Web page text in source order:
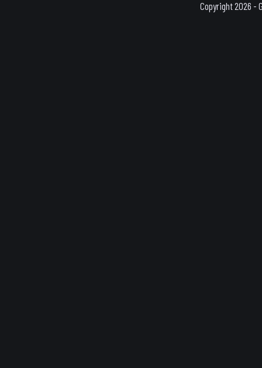
Copyright 2026 -